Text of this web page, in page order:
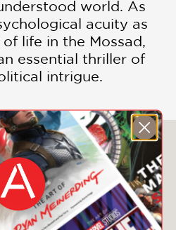
world. As
acuity as
life in the Mossad,
essential thriller of
intrigue.
Also Like